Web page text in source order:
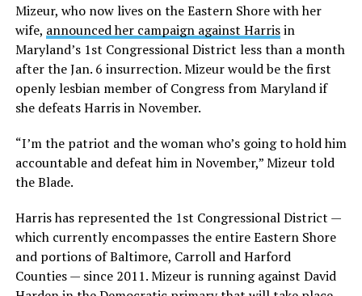
Mizeur, who now lives on the Eastern Shore with her
wife, announced her campaign against Harrisin
Maryland’s 1st Congressional District less than a month
after the Jan. 6 insurrection. Mizeur would be the first
openly lesbian member of Congress from Maryland if
she defeats Harris in November.
“I’m the patriot and the woman who’s going to hold him
accountable and defeat him in November,” Mizeur told
the Blade.
Harris has represented the 1st Congressional District —
which currently encompasses the entire Eastern Shore
and portions of Baltimore, Carroll and Harford
Counties — since 2011. Mizeur is running against David